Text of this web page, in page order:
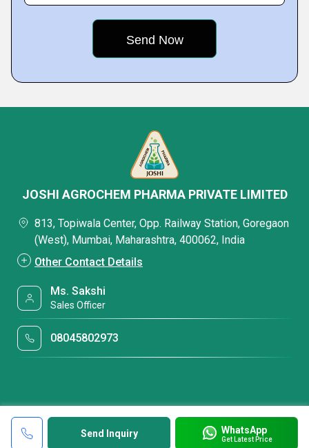
Send Inquiry WhatsApp
Get Latest Price
JOSHI AGROCHEM PHARMA PRIVATE LIMITED
813, Topiwala Center, Opp. Railway Station, Goregaon
(West), Mumbai, Maharashtra, 400062, India
Other Contact Details
Ms. Sakshi
Sales Officer
08045802973